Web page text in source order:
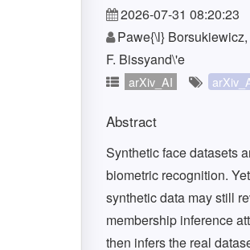
2026-07-31 08:20:23
Pawe{\l}
F. Bissyand\'e
arXiv_AI
Abstract
Synthetic face datasets
biometric recognition.
synthetic data may still
membership inference
then infers the real